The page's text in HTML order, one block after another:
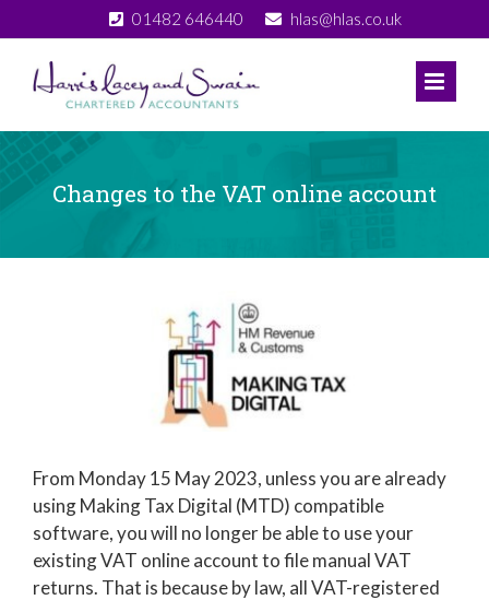
to
content
01482 646440 hlas@hlas.co.uk
Changes to the VAT online account
From Monday 15 May 2023, unless you are already
using Making Tax Digital (MTD) compatible
software, you will no longer be able to use your
existing VAT online account to file manual VAT
returns. That is because by law, all VAT-registered